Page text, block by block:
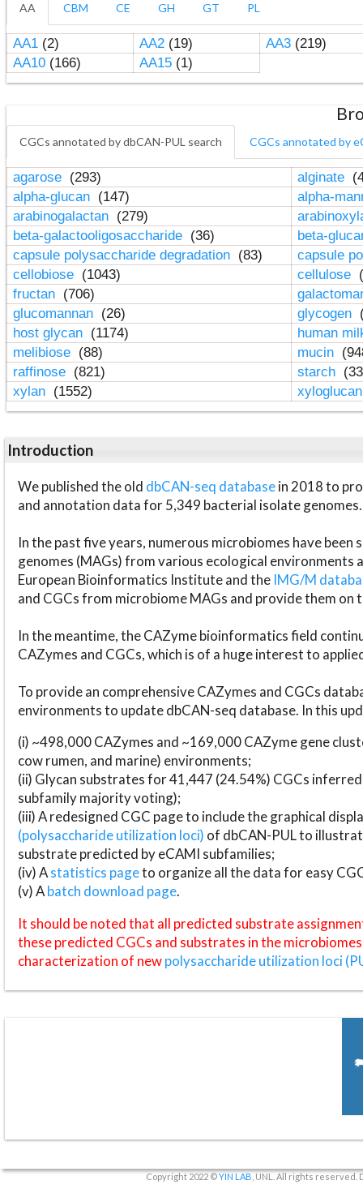
AA CBM CE GH GT PL
AA1(2) AA2(19) AA3(219)
AA10(166) AA15(1)
CGCs annotated by dbCAN-PUL search CGCs annotated by
agarose (293) alginate
alpha-glucan (147)
alpha-
arabinogalactan (279)
beta-galactooligosaccharide (36)
beta-
capsule polysaccharide degradation (83)
capsule
cellobiose (1043) cellulose
fructan (706)
glucomannan (26) glycogen
host glycan (1174)
human
melibiose (88) mucin
raffinose (821) starch
xylan (1552)
Introduction
We published the old dbCAN-seq databasein 2018 to
and annotation data for 5,349 bacterial isolate genomes.
In the past five years, numerous microbiomes have
genomes (MAGs) from various ecological environments
European Bioinformatics Institute and the IMG/M
and CGCs from microbiome MAGs and provide them on
In the meantime, the CAZyme bioinformatics field
CAZymes and CGCs, which is of a huge interest to
To provide an comprehensive CAZymes and CGCs
environments to update dbCAN-seq database. In this
(i) ~498,000 CAZymes and ~169,000 CAZyme gene
cow rumen, and marine) environments;
(ii) Glycan substrates for 41,447 (24.54%) CGCs
subfamily majority voting);
(iii) A redesigned CGC page to include the graphical
(polysaccharide utilization loci) of dbCAN-PUL to
substrate predicted by eCAMI subfamilies;
(iv) Astatistics pageto organize all the data for easy
(v) Abatch download page.
It should be noted that all predicted substrate
these predicted CGCs and substrates in the
characterization of newpolysaccharide utilization loci
Copyright 2022 ©YIN LAB , UNL. All rights